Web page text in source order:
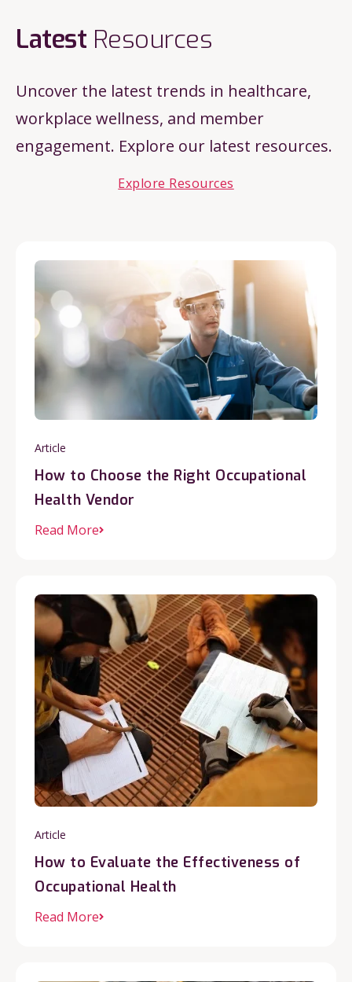
Latest Resources
Uncover the latest trends in healthcare,
workplace wellness, and member
engagement. Explore our latest resources.
Explore Resources
Article
How to Choose the Right Occupational
Health Vendor
Read More
Article
How to Evaluate the Effectiveness of
Occupational Health
Read More